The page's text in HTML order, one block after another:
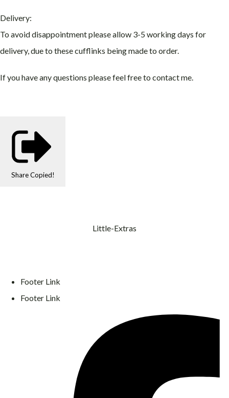
Delivery:
To avoid disappointment please allow 3-5 working days for
delivery, due to these cufflinks being made to order.
If you have any questions please feel free to contact me.
Share Copied!
Little-Extras
Footer Link
Footer Link